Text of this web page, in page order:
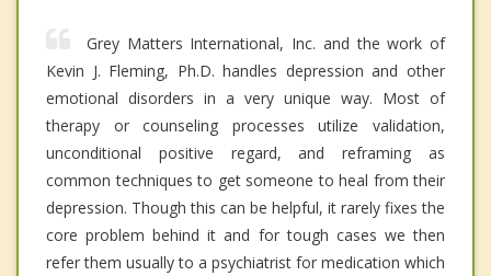
Grey Matters International, Inc. and the work of
Kevin J. Fleming, Ph.D. handles depression and other
emotional disorders in a very unique way. Most of
therapy or counseling processes utilize validation,
unconditional positive regard, and reframing as
common techniques to get someone to heal from their
depression. Though this can be helpful, it rarely fixes the
core problem behind it and for tough cases we then
refer them usually to a psychiatrist for medication which